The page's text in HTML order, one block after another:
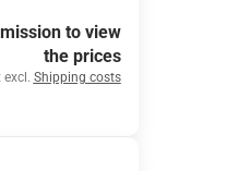
to view
the prices
excl. Shipping costs